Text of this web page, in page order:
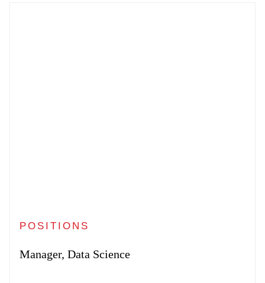
POSITIONS
Manager, Data Science